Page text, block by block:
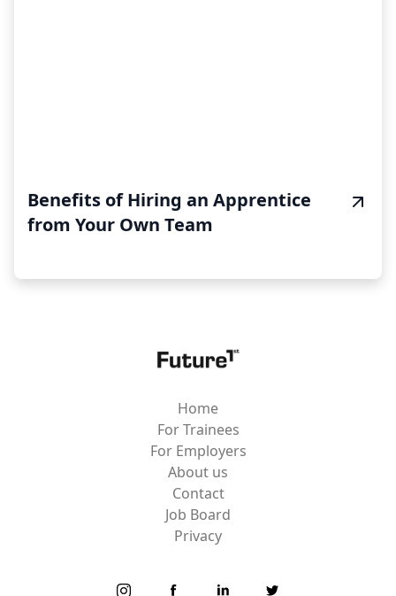
Benefits of Hiring an Apprentice
from Your Own Team
Home
For Trainees
For Employers
About us
Contact
Job Board
Privacy